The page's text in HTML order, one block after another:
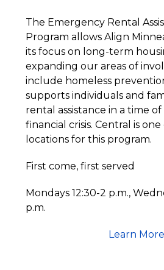
The Emergency Rental
Program allows Align
its focus on long-term
expanding our areas of
include homeless
supports individuals and
rental assistance in a time
financial crisis. Central is
locations for this program.
First come, first served
Mondays 12:30-2 p.m.,
p.m.
Learn More